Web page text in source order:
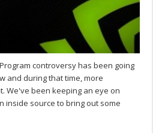
controversy has been going
and during that time, more
We've been keeping an eye on
inside source to bring out some